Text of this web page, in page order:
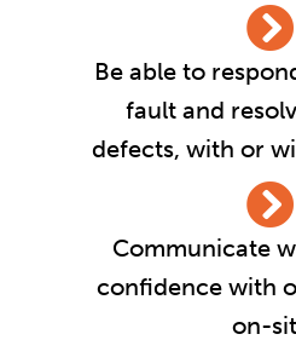
Be able to
fault and
defects, with or
Communicate
confidence with
on-